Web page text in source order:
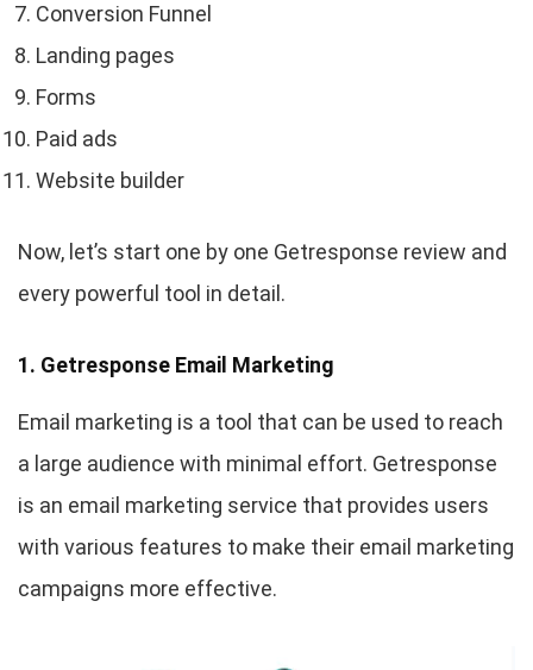
Conversion Funnel
Landing pages
Forms
Paid ads
Website builder
Now, let’s start one by one Getresponse review and
every powerful tool in detail.
1. Getresponse Email Marketing
Email marketing is a tool that can be used to reach
a large audience with minimal effort. Getresponse
is an email marketing service that provides users
with various features to make their email marketing
campaigns more effective.